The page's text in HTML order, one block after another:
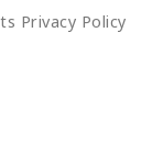
Privacy Policy